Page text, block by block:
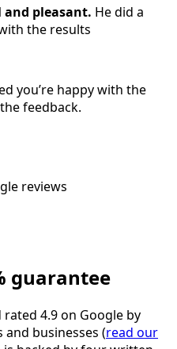
and pleasant. He did a
the results
you’re happy with the
feedback.
reviews
guarantee
rated 4.9on Google by
businesses (read our